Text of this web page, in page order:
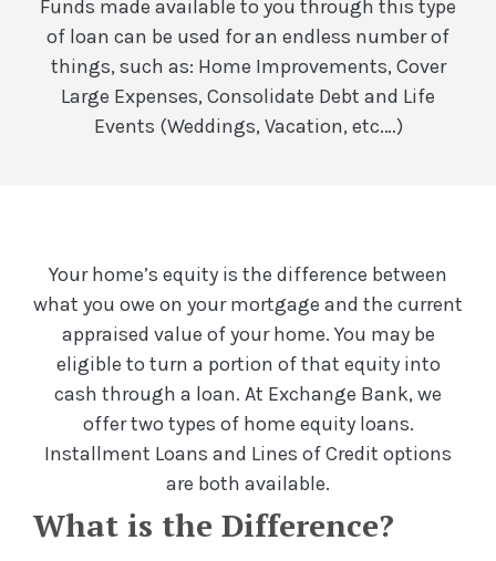
Funds made available to you through this type
of loan can be used for an endless number of
things, such as: Home Improvements, Cover
Large Expenses, Consolidate Debt and Life
Events (Weddings, Vacation, etc.…)
Your home’s equity is the difference between
what you owe on your mortgage and the current
appraised value of your home. You may be
eligible to turn a portion of that equity into
cash through a loan. At Exchange Bank, we
offer two types of home equity loans.
Installment Loans and Lines of Credit options
are both available.
What is the Difference?